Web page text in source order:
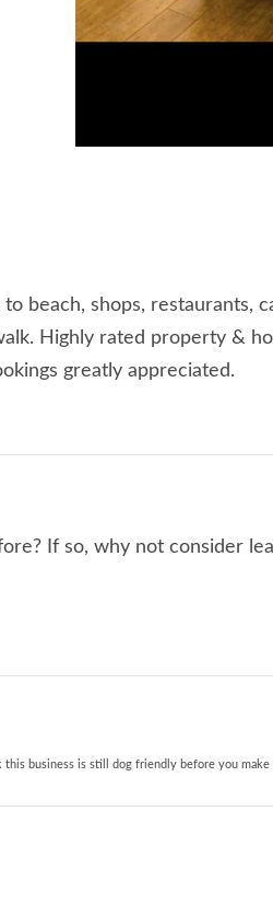
beach, shops, restaurants,
Highly rated property &
greatly appreciated.
If so, why not consider
this business is still dog friendly before you make